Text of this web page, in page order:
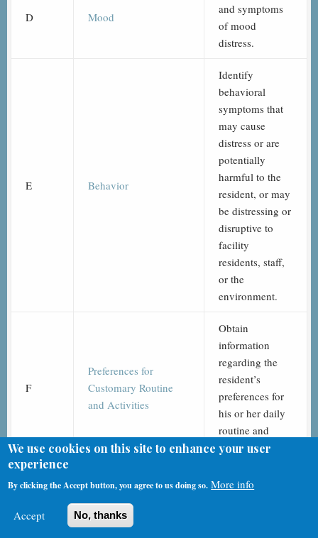
D Mood
and symptoms
of mood
distress.
E Behavior
Identify
behavioral
symptoms that
may cause
distress or are
potentially
harmful to the
resident, or may
be distressing or
disruptive to
facility
residents, staff,
or the
environment.
F
Preferences for
Customary Routine
and Activities
Obtain
information
regarding the
resident’s
preferences for
his or her daily
routine and
activities.
GG
Functional Abilities
and Goals
Assess the need
We use cookies on this site to enhance your user
experience
By clicking the Accept button, you agree to us doing so. More info
Accept No, thanks